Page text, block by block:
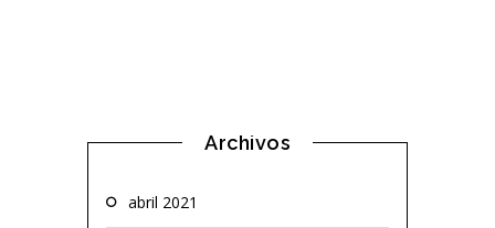
Archivos
abril 2021